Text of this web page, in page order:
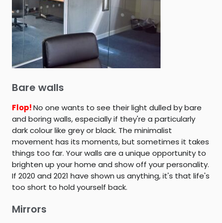
Bare walls
Flop!No one wants to see their light dulled by bare
and boring walls, especially if they're a particularly
dark colour like grey or black. The minimalist
movement has its moments, but sometimes it takes
things too far. Your walls are a unique opportunity to
brighten up your home and show off your personality.
If 2020 and 2021 have shown us anything, it's that life's
too short to hold yourself back.
Mirrors